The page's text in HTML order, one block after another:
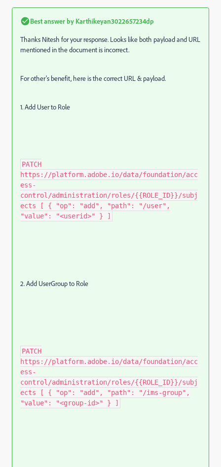
Best answer by Karthikeyan3022657234dp
Thanks Nitesh for your response. Looks like both payload and URL
mentioned in the document is incorrect.
For other's benefit, here is the correct URL & payload.
1. Add User to Role
PATCH
https://platform.adobe.io/data/foundation/acc
ess-
control/administration/roles/{{ROLE_ID}}/subj
ects [ { "op": "add", "path": "/user",
"value": "<userid>" } ]
2. Add UserGroup to Role
PATCH
https://platform.adobe.io/data/foundation/acc
ess-
control/administration/roles/{{ROLE_ID}}/subj
ects [ { "op": "add", "path": "/ims-group",
"value": "<group-id>" } ]